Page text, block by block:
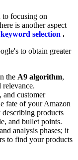
focusing on
is another aspect
selection .
to obtain greater
the A9 algorithm,
relevance.
customer
fate of your Amazon
products
and bullet points.
analysis phases; it
to find your products